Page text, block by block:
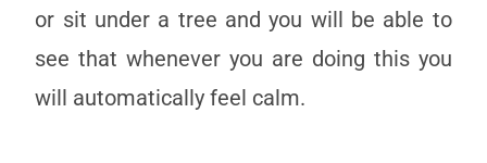
or sit under a tree and you will be able to
see that whenever you are doing this you
will automatically feel calm.